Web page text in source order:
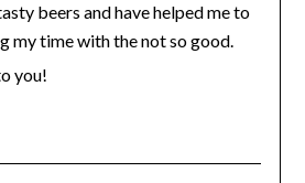
beers and have helped me to
my time with the not so good.
you!